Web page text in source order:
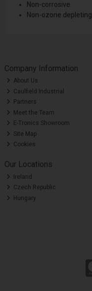
Non-corrosive
Non-ozone depleting
Company Information
About Us
Caulfield Industrial
Partners
Meet the Team
E-Tronics Showroom
Site Map
Cookies
Our Locations
Ireland
Czech Republic
Hungary